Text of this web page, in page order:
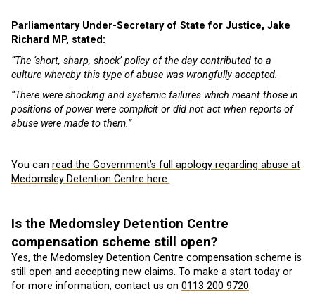
Parliamentary Under-Secretary of State for Justice, Jake
Richard MP, stated:
“The ‘short, sharp, shock’ policy of the day contributed to a
culture whereby this type of abuse was wrongfully accepted.
“There were shocking and systemic failures which meant those in
positions of power were complicit or did not act when reports of
abuse were made to them.”
You can read the Government’s full apology regarding abuse at
Medomsley Detention Centre here.
Is the Medomsley Detention Centre
compensation scheme still open?
Yes, the Medomsley Detention Centre compensation scheme is
still open and accepting new claims. To make a start today or
for more information, contact us on 0113 200 9720.